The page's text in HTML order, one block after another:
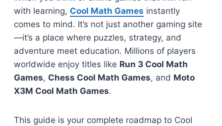
with learning, Cool Math Games instantly
comes to mind. It’s not just another gaming site
—it’s a place where puzzles, strategy, and
adventure meet education. Millions of players
worldwide enjoy titles like Run 3 Cool Math
Games, Chess Cool Math Games, and Moto
X3M Cool Math Games.
This guide is your complete roadmap to Cool